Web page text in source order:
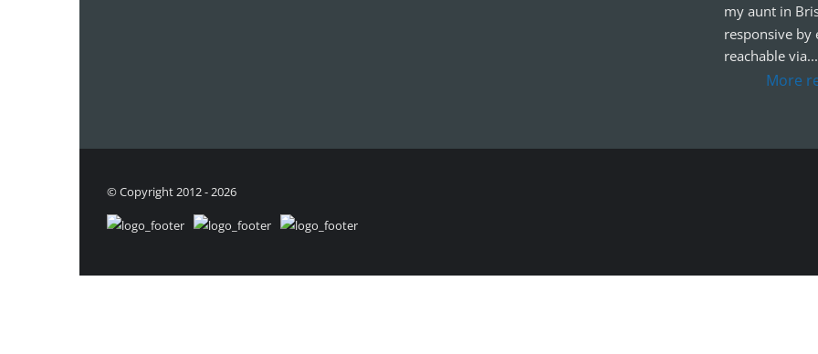
my aunt in
responsive by
reachable via...
More
© Copyright 2012 - 2026